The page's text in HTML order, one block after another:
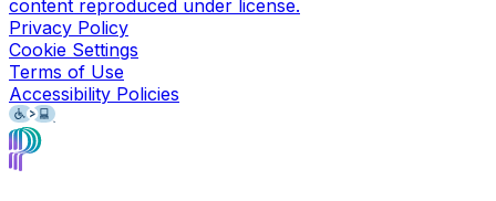
content reproduced under license.
Privacy Policy
Cookie Settings
Terms of Use
Accessibility Policies